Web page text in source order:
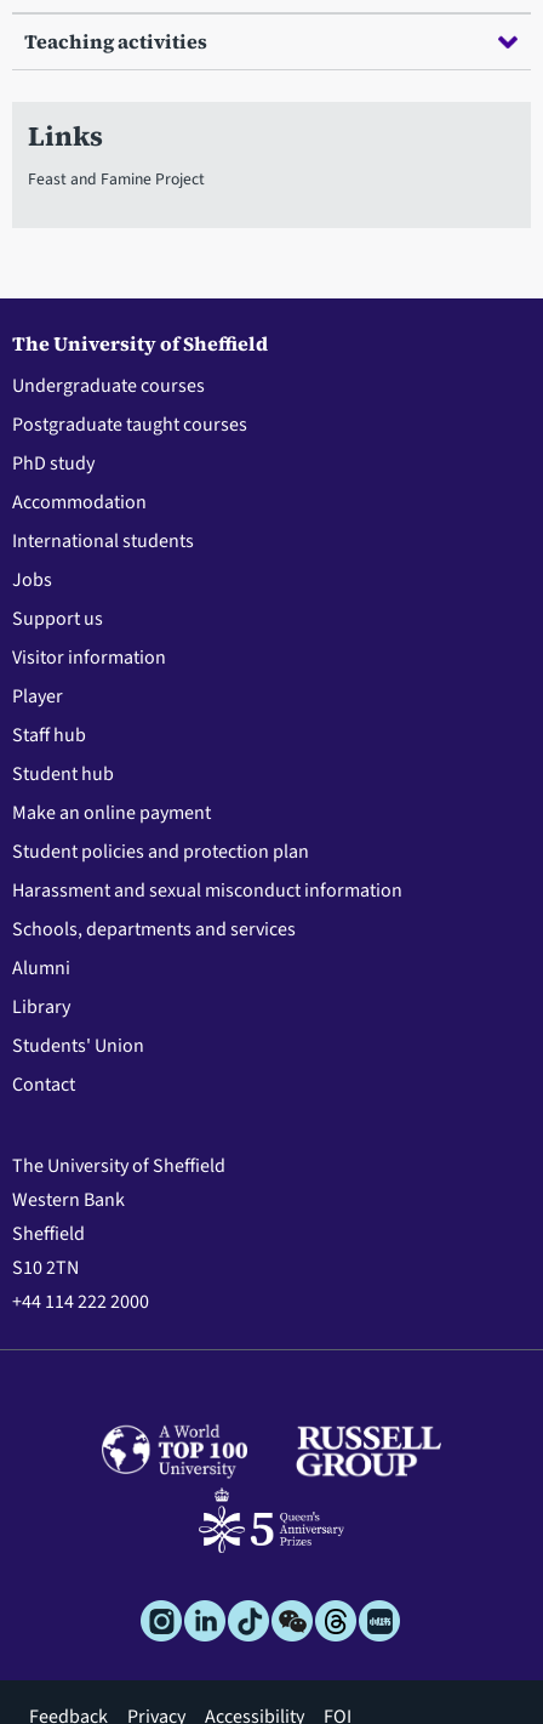
Teaching activities
Links
Feast and Famine Project
The University of Sheffield
Undergraduate courses
Postgraduate taught courses
PhD study
Accommodation
International students
Jobs
Support us
Visitor information
Player
Staff hub
Student hub
Make an online payment
Student policies and protection plan
Harassment and sexual misconduct information
Schools, departments and services
Alumni
Library
Students' Union
Contact
The University of Sheffield
Western Bank
Sheffield
S10 2TN
+44 114 222 2000
Footer
Feedback Privacy Accessibility FOI